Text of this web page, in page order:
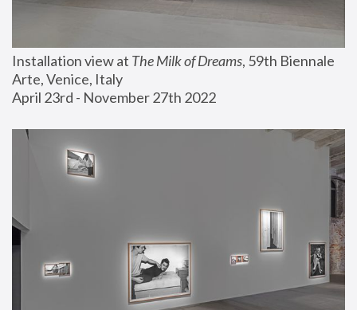
Installation view at The Milk of Dreams, 59th Biennale
Arte, Venice, Italy
April 23rd - November 27th 2022